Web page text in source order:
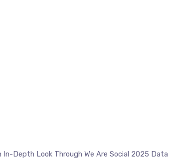
In-Depth Look Through We Are Social 2025 Data